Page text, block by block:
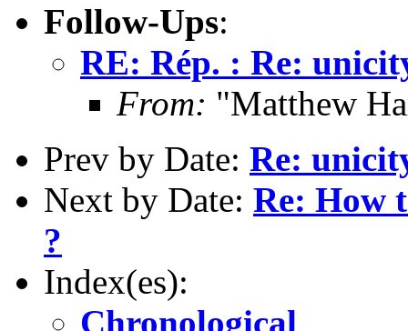
Follow-Ups:
RE: Rép. : Re:
From: "Matthew
Prev by Date: Re:
Next by Date: Re: How
?
Index(es):
Chronological